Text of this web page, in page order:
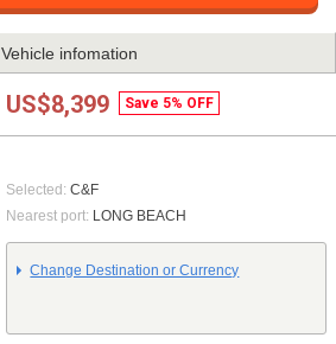
Vehicle infomation
US$8,399 Save 5% OFF
Selected: C&F
Nearest port: LONG BEACH
Change Destination or Currency